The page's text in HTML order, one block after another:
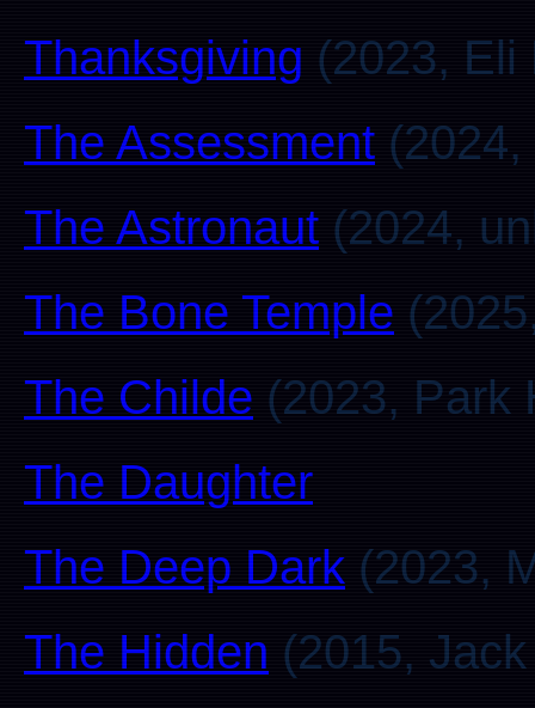
Thanksgiving (2023, Eli
The Assessment
The Astronaut (2024,
The Bone Temple
The Childe (2023, Park
The Daughter
The Deep Dark (2023,
The Hidden (2015,